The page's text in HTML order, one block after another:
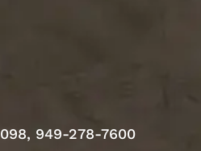
949-278-7600